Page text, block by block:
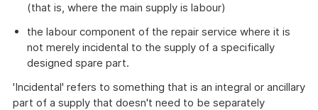
(that is, where the main supply is labour)
the labour component of the repair service where it is
not merely incidental to the supply of a specifically
designed spare part.
'Incidental' refers to something that is an integral or ancillary
part of a supply that doesn't need to be separately